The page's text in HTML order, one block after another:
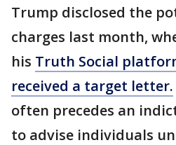
Trump disclosed the
charges last month,
his Truth Social
received a target letter.
often precedes an
to advise individuals